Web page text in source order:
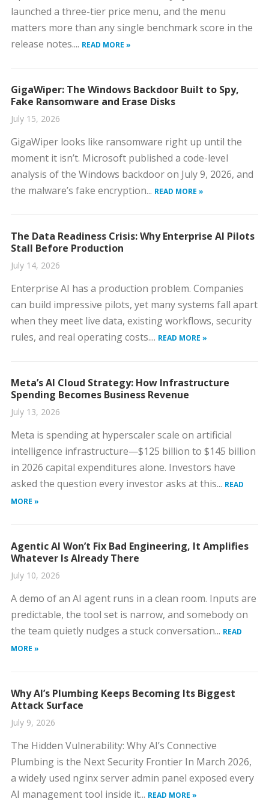
launched a three-tier price menu, and the menu
matters more than any single benchmark score in the
release notes.... READ MORE »
GigaWiper: The Windows Backdoor Built to Spy,
Fake Ransomware and Erase Disks
July 15, 2026
GigaWiper looks like ransomware right up until the
moment it isn’t. Microsoft published a code-level
analysis of the Windows backdoor on July 9, 2026, and
the malware’s fake encryption... READ MORE »
The Data Readiness Crisis: Why Enterprise AI Pilots
Stall Before Production
July 14, 2026
Enterprise AI has a production problem. Companies
can build impressive pilots, yet many systems fall apart
when they meet live data, existing workflows, security
rules, and real operating costs.... READ MORE »
Meta’s AI Cloud Strategy: How Infrastructure
Spending Becomes Business Revenue
July 13, 2026
Meta is spending at hyperscaler scale on artificial
intelligence infrastructure—$125 billion to $145 billion
in 2026 capital expenditures alone. Investors have
asked the question every investor asks at this... READ
MORE »
Agentic AI Won’t Fix Bad Engineering, It Amplifies
Whatever Is Already There
July 10, 2026
A demo of an AI agent runs in a clean room. Inputs are
predictable, the tool set is narrow, and somebody on
the team quietly nudges a stuck conversation... READ
MORE »
Why AI’s Plumbing Keeps Becoming Its Biggest
Attack Surface
July 9, 2026
The Hidden Vulnerability: Why AI’s Connective
Plumbing is the Next Security Frontier In March 2026,
a widely used nginx server admin panel exposed every
AI management tool inside it... READ MORE »